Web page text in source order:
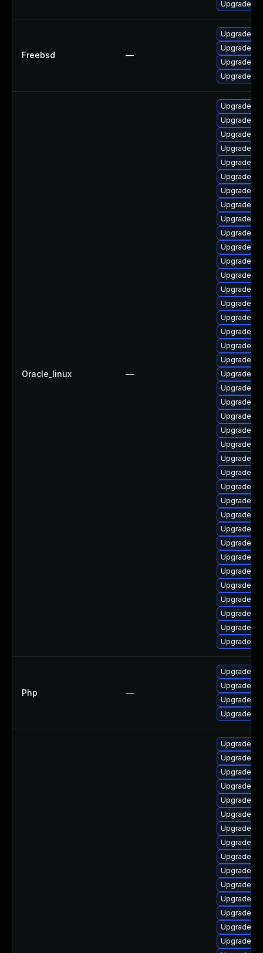
Upgrade
Freebsd —
Upgrade
Upgrade
Upgrade
Upgrade
Oracle_linux —
Upgrade
Upgrade
Upgrade
Upgrade
Upgrade
Upgrade
Upgrade
Upgrade
Upgrade
Upgrade
Upgrade
Upgrade
Upgrade
Upgrade
Upgrade
Upgrade
Upgrade
Upgrade
Upgrade
Upgrade
Upgrade
Upgrade
Upgrade
Upgrade
Upgrade
Upgrade
Upgrade
Upgrade
Upgrade
Upgrade
Upgrade
Upgrade
Upgrade
Upgrade
Upgrade
Upgrade
Upgrade
Upgrade
Upgrade
Php —
Upgrade to
Upgrade to
Upgrade to
Upgrade to
Upgrade
Upgrade
Upgrade
Upgrade
Upgrade
Upgrade
Upgrade
Upgrade
Upgrade
Upgrade
Upgrade
Upgrade
Upgrade
Upgrade
Upgrade